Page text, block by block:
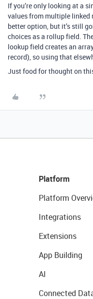
If you’re only looking at a
values from multiple linked
better option, but it’s still
choices as a rollup field.
lookup field creates an
record), so using that
Just food for thought on
Platform
Platform
Integrations
Extensions
App Building
AI
Connected